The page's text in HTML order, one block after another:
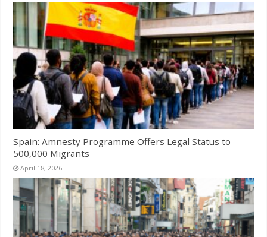
Spain: Amnesty Programme Offers Legal Status to
500,000 Migrants
April 18, 2026